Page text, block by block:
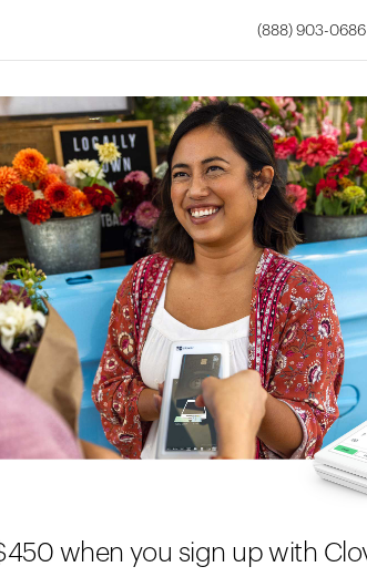
(888) 903-0686
when you sign up with